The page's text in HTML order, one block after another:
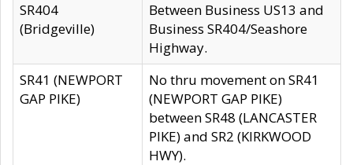
SR404
(Bridgeville)
Between Business US13 and
Business SR404/Seashore
Highway.
SR41 (NEWPORT
GAP PIKE)
No thru movement on SR41
(NEWPORT GAP PIKE)
between SR48 (LANCASTER
PIKE) and SR2 (KIRKWOOD
HWY).